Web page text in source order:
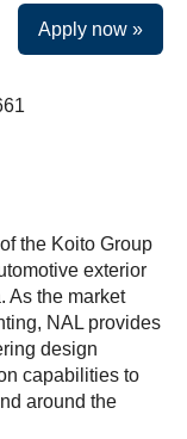
Apply now »
the Koito Group
exterior
As the market
NAL provides
design
capabilities to
around the